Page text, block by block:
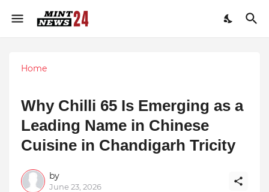
Home
Why Chilli 65 Is Emerging as a
Leading Name in Chinese
Cuisine in Chandigarh Tricity
by
June 23, 2026